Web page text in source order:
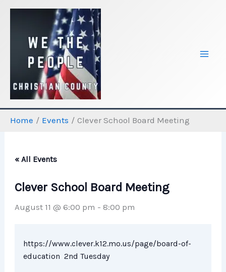
Skip
content
Home Events Clever School Board Meeting
« All Events
Clever School Board Meeting
August 11 @ 6:00 pm -8:00 pm
https://www.clever.k12.mo.us/page/board-of-
education 2nd Tuesday